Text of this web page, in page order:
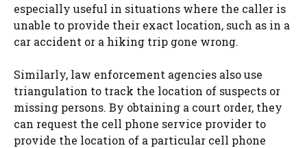
especially useful in situations where the caller is
unable to provide their exact location, such as in a
car accident or a hiking trip gone wrong.
Similarly, law enforcement agencies also use
triangulation to track the location of suspects or
missing persons. By obtaining a court order, they
can request the cell phone service provider to
provide the location of a particular cell phone